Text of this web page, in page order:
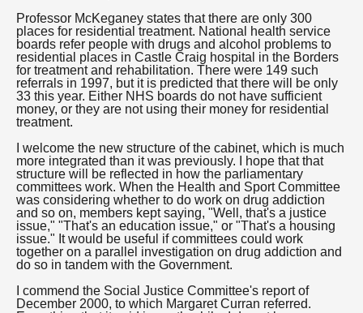
Professor McKeganey states that there are only 300
places for residential treatment. National health service
boards refer people with drugs and alcohol problems to
residential places in Castle Craig hospital in the Borders
for treatment and rehabilitation. There were 149 such
referrals in 1997, but it is predicted that there will be only
33 this year. Either NHS boards do not have sufficient
money, or they are not using their money for residential
treatment.
I welcome the new structure of the cabinet, which is much
more integrated than it was previously. I hope that that
structure will be reflected in how the parliamentary
committees work. When the Health and Sport Committee
was considering whether to do work on drug addiction
and so on, members kept saying, "Well, that's a justice
issue," "That's an education issue," or "That's a housing
issue." It would be useful if committees could work
together on a parallel investigation on drug addiction and
do so in tandem with the Government.
I commend the Social Justice Committee's report of
December 2000, to which Margaret Curran referred.